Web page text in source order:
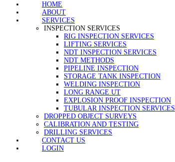
HOME
ABOUT
SERVICES
INSPECTION SERVICES
RIG INSPECTION SERVICES
LIFTING SERVICES
NDT INSPECTION SERVICES
NDT METHODS
PIPELINE INSPECTION
STORAGE TANK INSPECTION
WELDING INSPECTION
LONG RANGE UT
EXPLOSION PROOF INSPECTION
TUBULAR INSPECTION SERVICES
DROPPED OBJECT SURVEYS
CALIBRATION AND TESTING
DRILLING SERVICES
CONTACT US
LOGIN